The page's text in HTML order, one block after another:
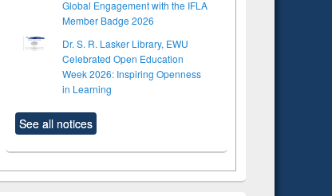
Global Engagement with the IFLA
Member Badge 2026
Dr. S. R. Lasker Library, EWU
Celebrated Open Education
Week 2026: Inspiring Openness
in Learning
See all notices